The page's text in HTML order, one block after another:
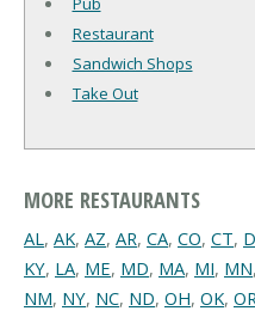
Restaurant
Sandwich Shops
Take Out
MORE RESTAURANTS
AL, AK, AZ, AR, CA, CO, CT,
KY, LA, ME, MD, MA, MI, MN,
NM, NY, NC, ND, OH, OK, OR